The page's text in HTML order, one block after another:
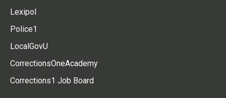
Lexipol
Police1
LocalGovU
CorrectionsOneAcademy
Corrections1 Job Board